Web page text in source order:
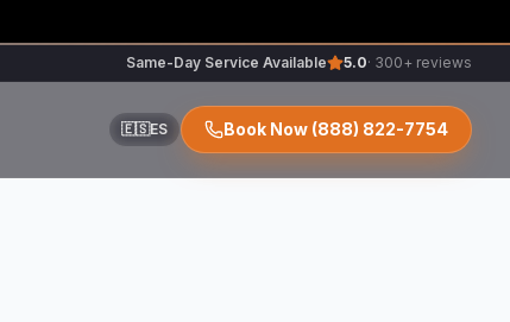
Same-Day Service Available 5.0· 300+ reviews
🇪🇸ES Book Now(888) 822-7754